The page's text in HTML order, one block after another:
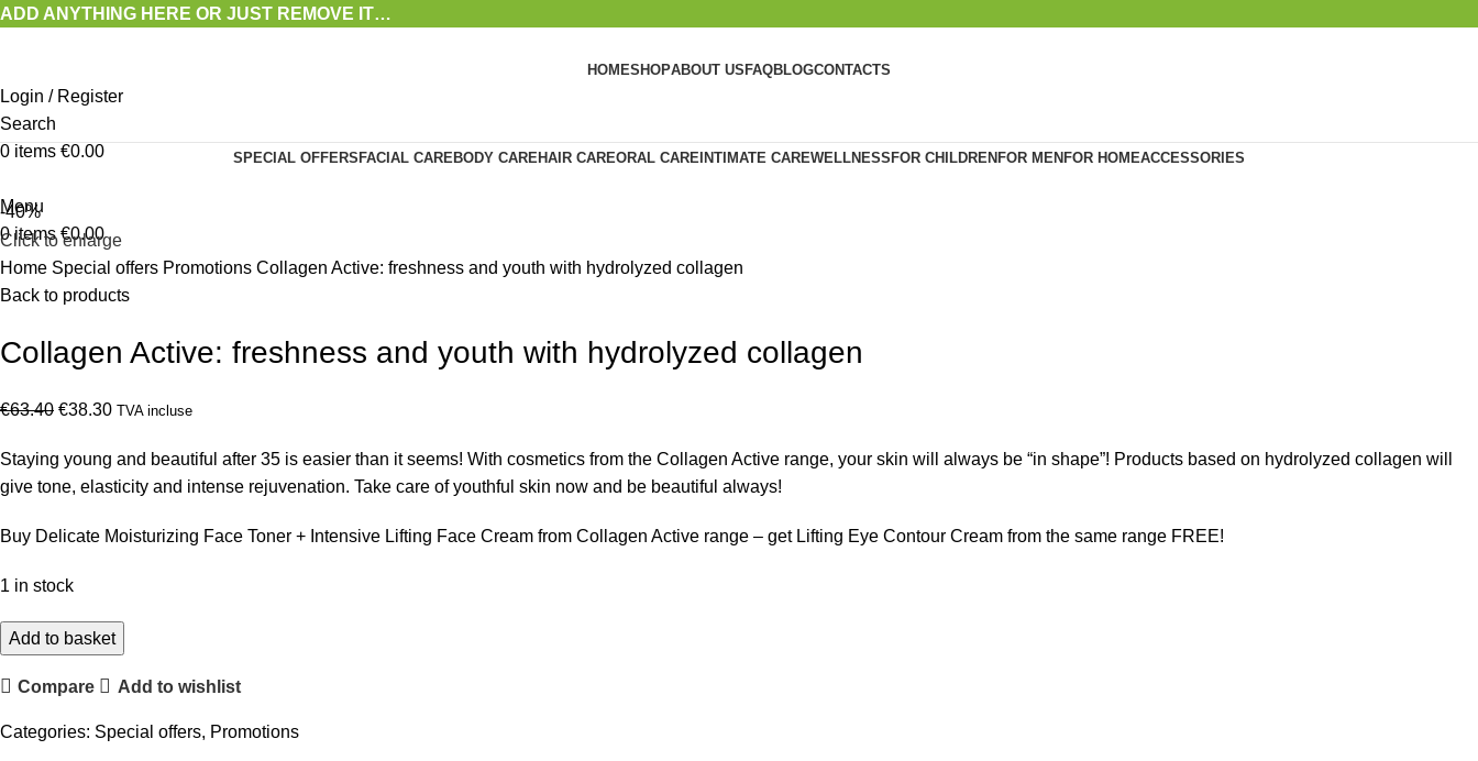
ADD ANYTHING HERE OR JUST REMOVE IT…
HOMESHOPABOUT US FAQBLOGCONTACTS
Login / Register
Search
0 items €0.00
Menu
0items €0.00
SPECIAL OFFERS FACIAL CAREBODY CAREHAIR CAREORAL CARE INTIMATE CAREWELLNESS FOR CHILDREN FOR MEN FOR HOMEACCESSORIES
-40%
Click to enlarge
Home Special offers Promotions Collagen Active: freshness and youth with hydrolyzed collagen
Back to products
Collagen Active: freshness and youth with hydrolyzed collagen
€63.40 Original
was:
€63.40.
€38.30Current
is:
€38.30.
TVA incluse
Staying young and beautiful after 35 is easier than it seems! With cosmetics from the Collagen Active range, your skin will always be “in shape”! Products based on hydrolyzed collagen will
give tone, elasticity and intense rejuvenation. Take care of youthful skin now and be beautiful always!
Buy Delicate Moisturizing Face Toner + Intensive Lifting Face Cream from Collagen Active range – get Lifting Eye Contour Cream from the same range FREE!
1 in stock
Collagen
Active:
freshness
youth
Add to basket
Compare Add to wishlist
Categories: Special offers, Promotions